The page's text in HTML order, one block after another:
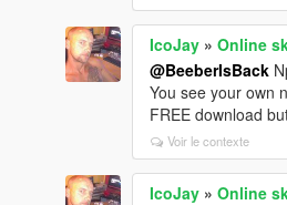
IcoJay »Online
@BeeberIsBack
You see your own
FREE download
Voir le contexte
IcoJay »Online